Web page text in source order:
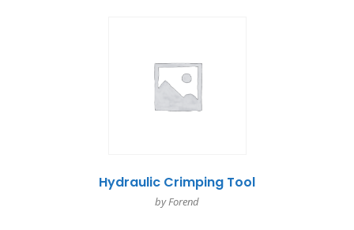
Hydraulic Crimping Tool
by Forend